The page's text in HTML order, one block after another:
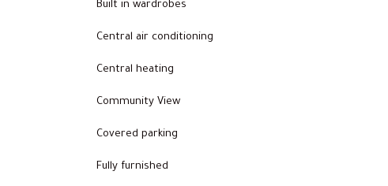
Built in wardrobes
Central air conditioning
Central heating
Community View
Covered parking
Fully furnished